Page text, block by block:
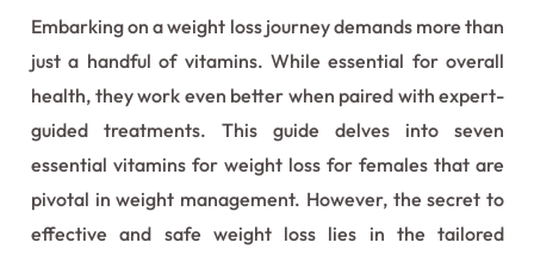
Embarking on a weight loss journey demands more than
just a handful of vitamins. While essential for overall
health, they work even better when paired with expert-
guided treatments. This guide delves into seven
essential vitamins for weight loss for females that are
pivotal in weight management. However, the secret to
effective and safe weight loss lies in the tailored